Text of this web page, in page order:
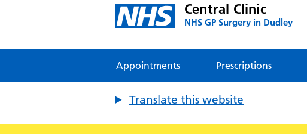
Central Clinic
NHS GP Surgery in Dudley
Appointments Prescriptions
Translate this website